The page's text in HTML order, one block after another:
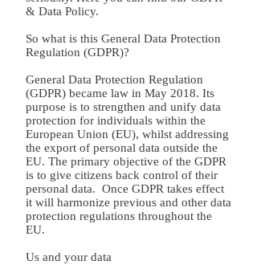
& Data Policy.
So what is this General Data Protection
Regulation (GDPR)?
General Data Protection Regulation
(GDPR) became law in May 2018. Its
purpose is to strengthen and unify data
protection for individuals within the
European Union (EU), whilst addressing
the export of personal data outside the
EU. The primary objective of the GDPR
is to give citizens back control of their
personal data. Once GDPR takes effect
it will harmonize previous and other data
protection regulations throughout the
EU.
Us and your data